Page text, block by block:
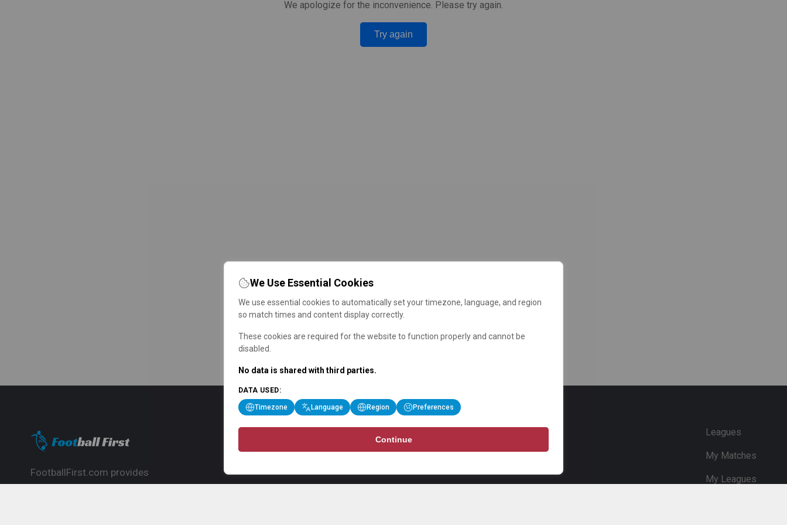
We apologize for the inconvenience. Please try again.
Try again
FootballFirst.com provides
Leagues
My Matches
My Leagues
We Use Essential Cookies
We use essential cookies to automatically set your timezone, language, and region
so match times and content display correctly.
These cookies are required for the website to function properly and cannot be
disabled.
No data is shared with third parties.
DATA USED:
Timezone Language Region Preferences
Continue